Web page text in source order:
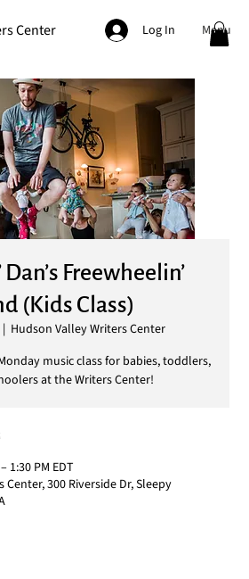
Center Log In Menu
Freewheelin’
(Kids Class)
|
Hudson Valley Writers Center
music class for babies, toddlers,
1:30 PM EDT
300 Riverside Dr, Sleepy